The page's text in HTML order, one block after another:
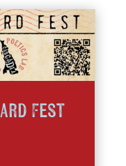
Fest